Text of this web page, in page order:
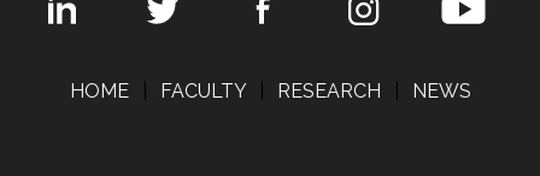
HOME FACULTY RESEARCH NEWS